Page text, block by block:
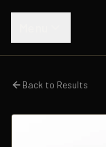
Back to Results